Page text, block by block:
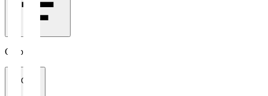
Clubs
All Clubs